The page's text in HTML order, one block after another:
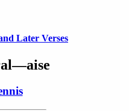
Later Verses